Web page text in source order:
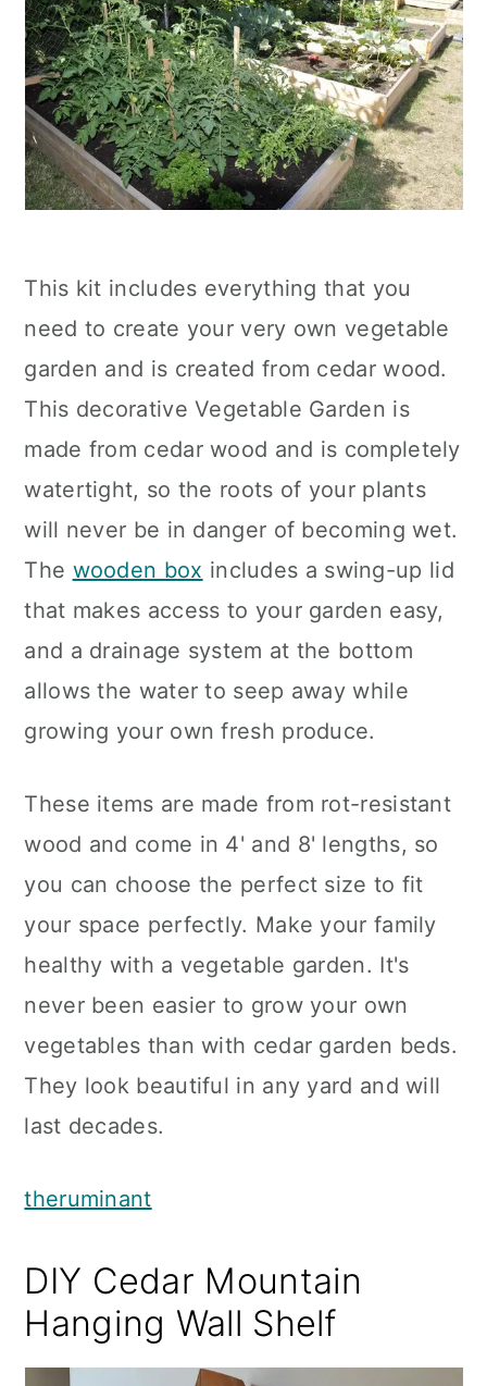
This kit includes everything that you
need to create your very own vegetable
garden and is created from cedar wood.
This decorative Vegetable Garden is
made from cedar wood and is completely
watertight, so the roots of your plants
will never be in danger of becoming wet.
The wooden box includes a swing-up lid
that makes access to your garden easy,
and a drainage system at the bottom
allows the water to seep away while
growing your own fresh produce.
These items are made from rot-resistant
wood and come in 4' and 8' lengths, so
you can choose the perfect size to fit
your space perfectly. Make your family
healthy with a vegetable garden. It's
never been easier to grow your own
vegetables than with cedar garden beds.
They look beautiful in any yard and will
last decades.
theruminant
DIY Cedar Mountain
Hanging Wall Shelf